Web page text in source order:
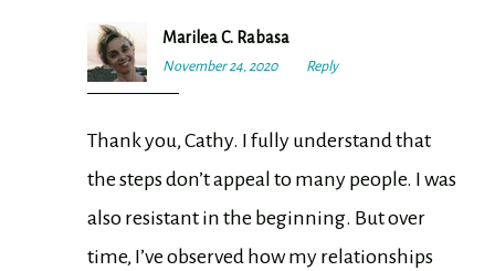
Marilea C. Rabasa
November 24, 2020
9:11
Reply
Thank you, Cathy. I fully understand that
the steps don’t appeal to many people. I was
also resistant in the beginning. But over
time, I’ve observed how my relationships